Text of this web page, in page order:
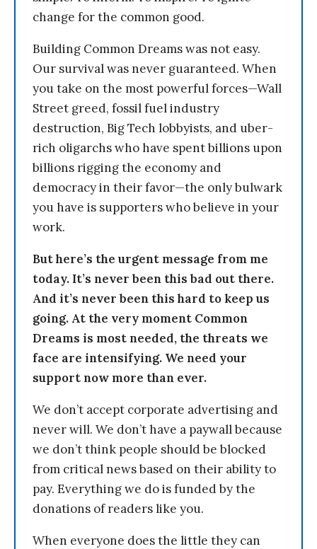
change for the common good.
Building Common Dreams was not easy.
Our survival was never guaranteed. When
you take on the most powerful forces—Wall
Street greed, fossil fuel industry
destruction, Big Tech lobbyists, and uber-
rich oligarchs who have spent billions upon
billions rigging the economy and
democracy in their favor—the only bulwark
you have is supporters who believe in your
work.
But here’s the urgent message from me
today. It’s never been this bad out there.
And it’s never been this hard to keep us
going. At the very moment Common
Dreams is most needed, the threats we
face are intensifying. We need your
support now more than ever.
We don’t accept corporate advertising and
never will. We don’t have a paywall because
we don’t think people should be blocked
from critical news based on their ability to
pay. Everything we do is funded by the
donations of readers like you.
When everyone does the little they can